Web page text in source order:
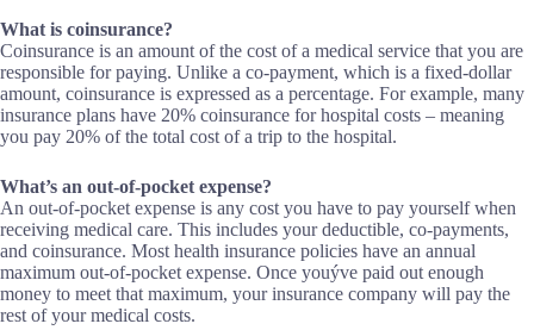
What is coinsurance?
Coinsurance is an amount of the cost of a medical service that you are
responsible for paying. Unlike a co-payment, which is a fixed-dollar
amount, coinsurance is expressed as a percentage. For example, many
insurance plans have 20% coinsurance for hospital costs – meaning
you pay 20% of the total cost of a trip to the hospital.
What’s an out-of-pocket expense?
An out-of-pocket expense is any cost you have to pay yourself when
receiving medical care. This includes your deductible, co-payments,
and coinsurance. Most health insurance policies have an annual
maximum out-of-pocket expense. Once youýve paid out enough
money to meet that maximum, your insurance company will pay the
rest of your medical costs.